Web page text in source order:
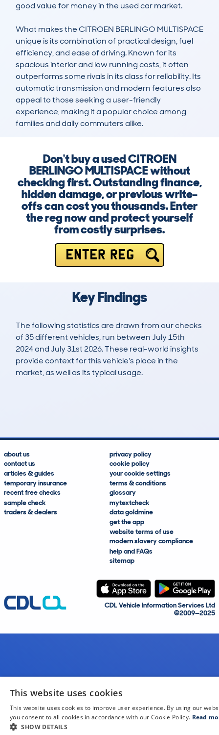
good value for money in the used car market.
What makes the CITROEN BERLINGO MULTISPACE
unique is its combination of practical design, fuel
efficiency, and ease of driving. Known for its
spacious interior and low running costs, it often
outperforms some rivals in its class for reliability. Its
automatic transmission and modern features also
appeal to those seeking a user-friendly
experience, making it a popular choice among
families and daily commuters alike.
Don't buy a used CITROEN
BERLINGO MULTISPACE without
checking first. Outstanding finance,
hidden damage, or previous write-
offs can cost you thousands. Enter
the reg now and protect yourself
from costly surprises.
ENTER REG
Key Findings
The following statistics are drawn from our checks
of 35 different vehicles, run between July 15th
2024 and July 31st 2026. These real-world insights
provide context for this vehicle's place in the
market, as well as its typical usage.
about us
contact us
articles & guides
temporary insurance
recent free checks
sample check
traders & dealers
privacy policy
cookie policy
your cookie settings
terms & conditions
glossary
mytextcheck
data goldmine
get the app
website terms of use
modern slavery compliance
help and FAQs
sitemap
CDL Vehicle Information Services Ltd
©2009—2025
This website uses cookies
This website uses cookies to improve user experience. By using our
you consent to all cookies in accordance with our Cookie Policy. Read
SHOW DETAILS